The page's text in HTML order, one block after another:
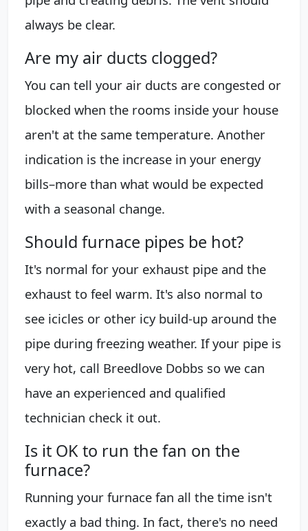
always be clear.
Are my air ducts clogged?
You can tell your air ducts are congested or
blocked when the rooms inside your house
aren't at the same temperature. Another
indication is the increase in your energy
bills–more than what would be expected
with a seasonal change.
Should furnace pipes be hot?
It's normal for your exhaust pipe and the
exhaust to feel warm. It's also normal to
see icicles or other icy build-up around the
pipe during freezing weather. If your pipe is
very hot, call Breedlove Dobbs so we can
have an experienced and qualified
technician check it out.
Is it OK to run the fan on the
furnace?
Running your furnace fan all the time isn't
exactly a bad thing. In fact, there's no need